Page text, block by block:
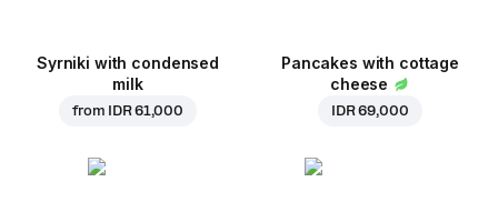
Syrniki with condensed
milk
from IDR 61,000
Pancakes with cottage
cheese
IDR 69,000